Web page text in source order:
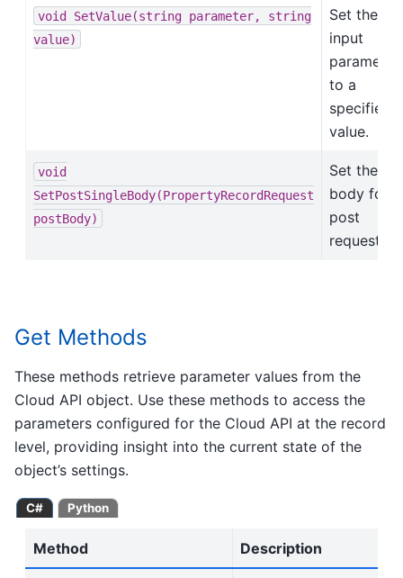
void SetValue(string parameter,
string
value)
Set the
input
parameter
to a
specified
value.
void
SetPostSingleBody(PropertyRecordRequest
postBody)
Set the
body for
post
requests.
Get Methods
These methods retrieve parameter values from the
Cloud API object. Use these methods to access the
parameters configured for the Cloud API at the record
level, providing insight into the current state of the
object’s settings.
C# Python
Method Description